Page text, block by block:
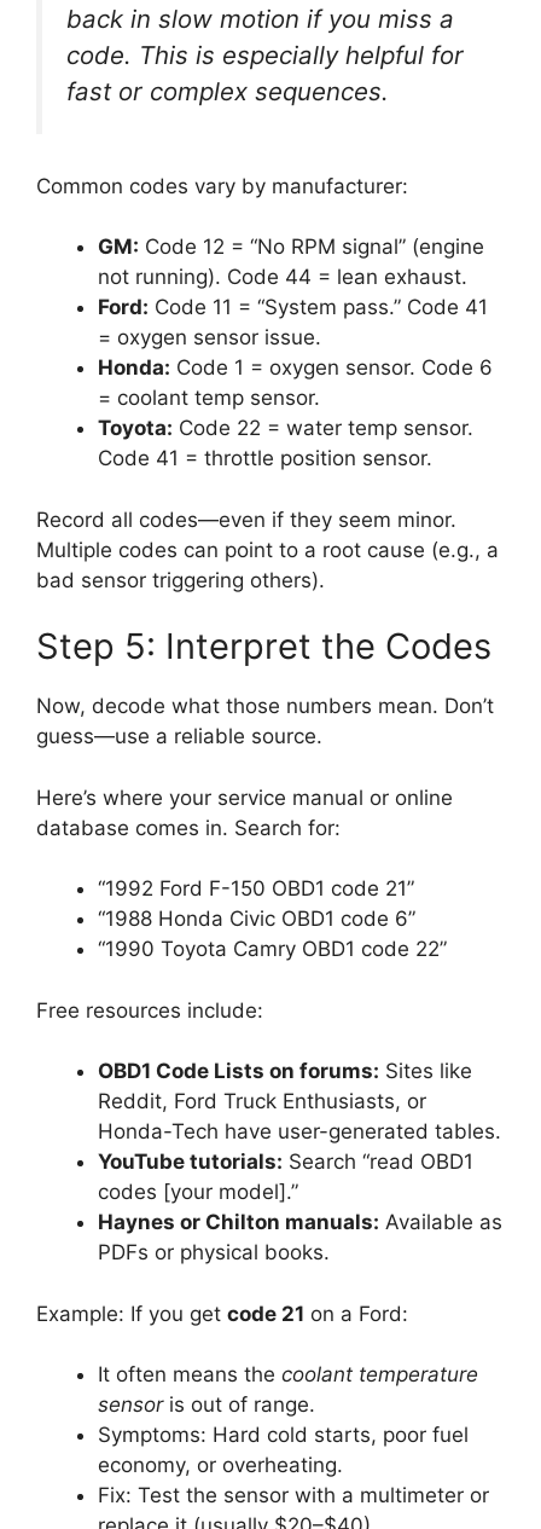
back in slow motion if you miss a
code. This is especially helpful for
fast or complex sequences.
Common codes vary by manufacturer:
GM: Code 12 = “No RPM signal” (engine
not running). Code 44 = lean exhaust.
Ford: Code 11 = “System pass.” Code 41
= oxygen sensor issue.
Honda: Code 1 = oxygen sensor. Code 6
= coolant temp sensor.
Toyota: Code 22 = water temp sensor.
Code 41 = throttle position sensor.
Record all codes—even if they seem minor.
Multiple codes can point to a root cause (e.g., a
bad sensor triggering others).
Step 5: Interpret the Codes
Now, decode what those numbers mean. Don’t
guess—use a reliable source.
Here’s where your service manual or online
database comes in. Search for:
“1992 Ford F-150 OBD1 code 21”
“1988 Honda Civic OBD1 code 6”
“1990 Toyota Camry OBD1 code 22”
Free resources include:
OBD1 Code Lists on forums: Sites like
Reddit, Ford Truck Enthusiasts, or
Honda-Tech have user-generated tables.
YouTube tutorials: Search “read OBD1
codes [your model].”
Haynes or Chilton manuals: Available as
PDFs or physical books.
Example: If you get code 21 on a Ford:
It often means the coolant temperature
sensoris out of range.
Symptoms: Hard cold starts, poor fuel
economy, or overheating.
Fix: Test the sensor with a multimeter or